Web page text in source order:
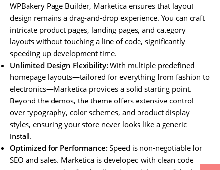
WPBakery Page Builder, Marketica ensures that layout
design remains a drag-and-drop experience. You can craft
intricate product pages, landing pages, and category
layouts without touching a line of code, significantly
speeding up development time.
Unlimited Design Flexibility: With multiple predefined
homepage layouts—tailored for everything from fashion to
electronics—Marketica provides a solid starting point.
Beyond the demos, the theme offers extensive control
over typography, color schemes, and product display
styles, ensuring your store never looks like a generic
install.
Optimized for Performance: Speed is non-negotiable for
SEO and sales. Marketica is developed with clean code